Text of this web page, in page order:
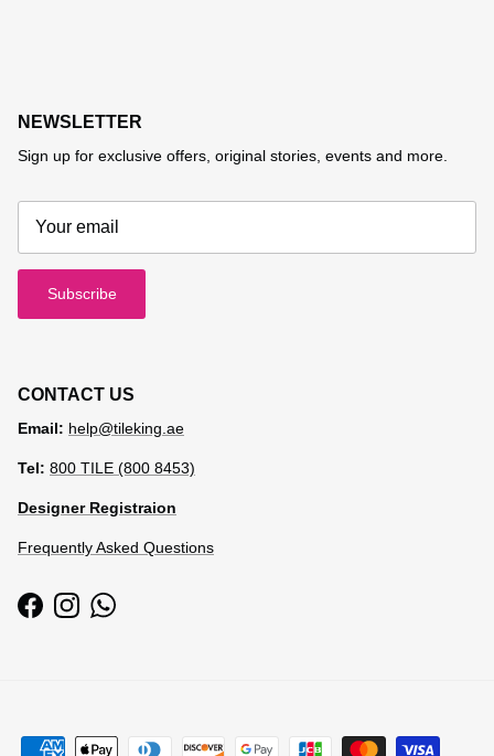
NEWSLETTER
Sign up for exclusive offers, original stories, events and more.
Subscribe
CONTACT US
Email: help@tileking.ae
Tel: 800 TILE (800 8453)
Designer Registraion
Frequently Asked Questions
FacebookInstagramWhatsApp